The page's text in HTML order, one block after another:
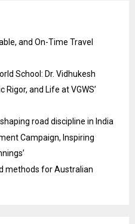
and On-Time Travel
School: Dr. Vidhukesh
and Life at VGWS’
road discipline in India
Campaign, Inspiring
methods for Australian